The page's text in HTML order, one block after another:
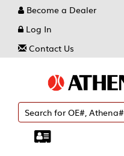
Become a Dealer
Log In
Contact Us